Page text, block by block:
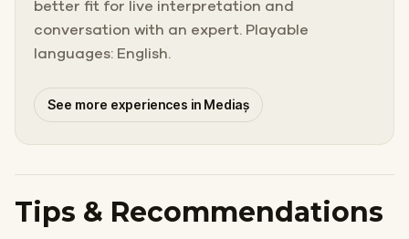
better fit for live interpretation and
conversation with an expert. Playable
languages: English.
See more experiences in Mediaș
Tips & Recommendations